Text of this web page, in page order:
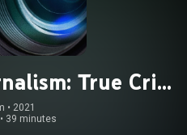
True Crime
Stories
• 2021
• 39 minutes